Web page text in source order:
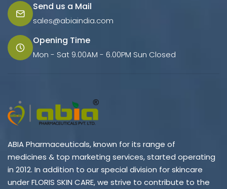
Send us a Mail
sales@abiaindia.com
Opening Time
Mon - Sat 9.00AM - 6.00PM Sun Closed
ABIA Pharmaceuticals, known for its range of
medicines & top marketing services, started operating
in 2012. In addition to our special division for skincare
under FLORIS SKIN CARE, we strive to contribute to the